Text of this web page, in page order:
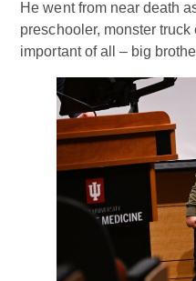
He went from near death
preschooler, monster
important of all – big